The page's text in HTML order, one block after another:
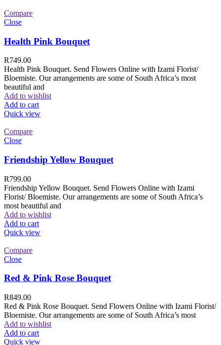
Compare
Close
Health Pink Bouquet
R749.00
Health Pink Bouquet. Send Flowers Online with Izami Florist/
Bloemiste. Our arrangements are some of South Africa’s most
beautiful and
Add to wishlist
Add to cart
Quick view
Compare
Close
Friendship Yellow Bouquet
R799.00
Friendship Yellow Bouquet. Send Flowers Online with Izami
Florist/ Bloemiste. Our arrangements are some of South Africa’s
most beautiful and
Add to wishlist
Add to cart
Quick view
Compare
Close
Red & Pink Rose Bouquet
R849.00
Red & Pink Rose Bouquet. Send Flowers Online with Izami Florist/
Bloemiste. Our arrangements are some of South Africa’s most
Add to wishlist
Add to cart
Quick view